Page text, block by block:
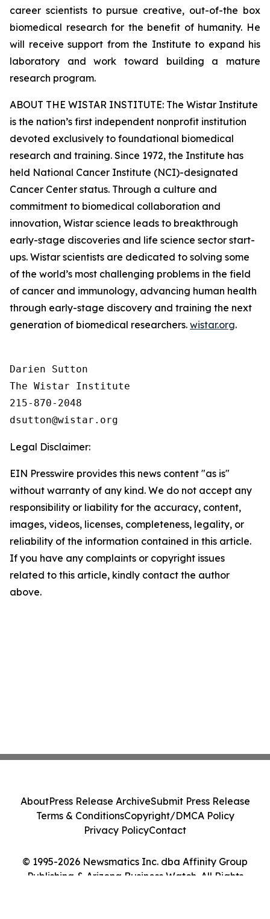
career scientists to pursue creative, out-of-the box
biomedical research for the benefit of humanity. He
will receive support from the Institute to expand his
laboratory and work toward building a mature
research program.
ABOUT THE WISTAR INSTITUTE: The Wistar Institute
is the nation’s first independent nonprofit institution
devoted exclusively to foundational biomedical
research and training. Since 1972, the Institute has
held National Cancer Institute (NCI)-designated
Cancer Center status. Through a culture and
commitment to biomedical collaboration and
innovation, Wistar science leads to breakthrough
early-stage discoveries and life science sector start-
ups. Wistar scientists are dedicated to solving some
of the world’s most challenging problems in the field
of cancer and immunology, advancing human health
through early-stage discovery and training the next
generation of biomedical researchers. wistar.org.
Darien Sutton
The Wistar Institute
215-870-2048
Legal Disclaimer:
EIN Presswire provides this news content "as is"
without warranty of any kind. We do not accept any
responsibility or liability for the accuracy, content,
images, videos, licenses, completeness, legality, or
reliability of the information contained in this article.
If you have any complaints or copyright issues
related to this article, kindly contact the author
above.
© 1995-2026 Newsmatics Inc. dba Affinity Group
Publishing & Arizona Business Watch. All Rights
AboutPress Release ArchiveSubmit Press Release
Terms & ConditionsCopyright/DMCA Policy
Privacy PolicyContact